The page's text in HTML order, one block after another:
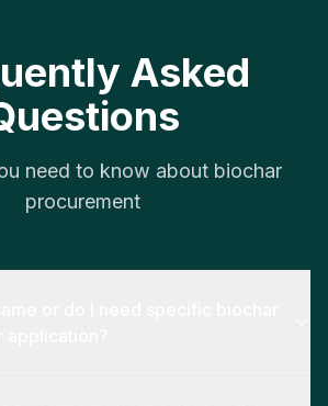
Asked
need to know about biochar
procurement